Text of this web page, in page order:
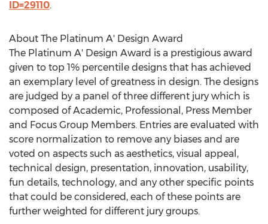
ID=29110.
About The Platinum A' Design Award
The Platinum A' Design Award is a prestigious award
given to top 1% percentile designs that has achieved
an exemplary level of greatness in design. The designs
are judged by a panel of three different jury which is
composed of Academic, Professional, Press Member
and Focus Group Members. Entries are evaluated with
score normalization to remove any biases and are
voted on aspects such as aesthetics, visual appeal,
technical design, presentation, innovation, usability,
fun details, technology, and any other specific points
that could be considered, each of these points are
further weighted for different jury groups.